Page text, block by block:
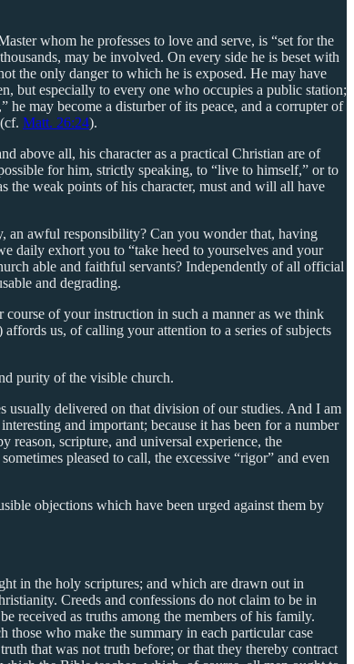
whom he professes to love and serve, is “set for the
may be involved. On every side he is beset with
the only danger to which he is exposed. He may have
but especially to every one who occupies a public station;
may become a disturber of its peace, and a corrupter of
Matt. 26:24).
above all, his character as a practical Christian are of
for him, strictly speaking, to “live to himself,” or to
the weak points of his character, must and will all have
an awful responsibility? Can you wonder that, having
daily exhort you to “take heed to yourselves and your
able and faithful servants? Independently of all official
and degrading.
of your instruction in such a manner as we think
us, of calling your attention to a series of subjects
purity of the visible church.
usually delivered on that division of our studies. And I am
and important; because it has been for a number
reason, scripture, and universal experience, the
pleased to call, the excessive “rigor” and even
objections which have been urged against them by
in the holy scriptures; and which are drawn out in
Creeds and confessions do not claim to be in
received as truths among the members of his family.
who make the summary in each particular case
that was not truth before; or that they thereby contract